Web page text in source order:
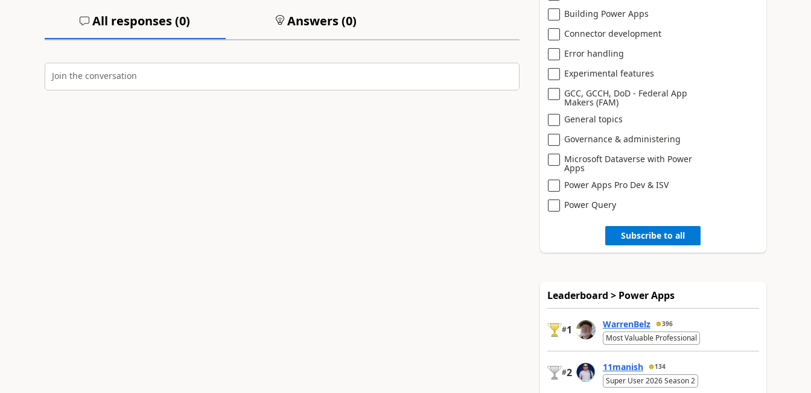
All responses (0) Answers (0)
Join the conversation
Building Power Apps
Connector development
Error handling
Experimental features
GCC, GCCH, DoD - Federal App
Makers (FAM)
General topics
Governance & administering
Microsoft Dataverse with Power
Apps
Power Apps Pro Dev & ISV
Power Query
Subscribe to all
Leaderboard > Power Apps
#1 WarrenBelz 396
Most Valuable Professional
#2 11manish 134
Super User 2026 Season 2